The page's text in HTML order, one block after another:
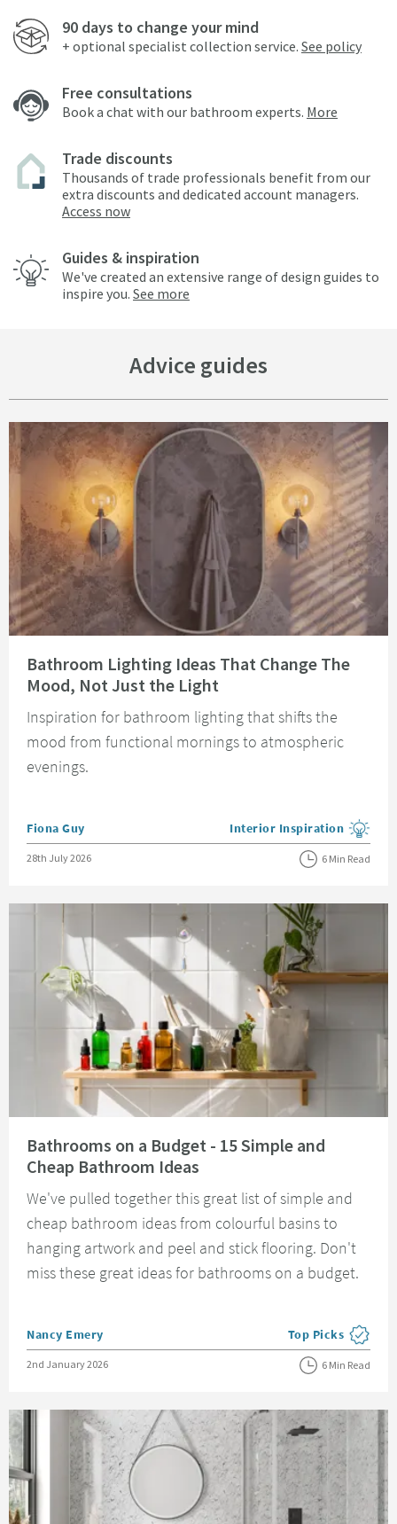
90 days to change your mind
+ optional specialist collection service. See policy
Free consultations
Book a chat with our bathroom experts. More
Trade discounts
Thousands of trade professionals benefit from our
extra discounts and dedicated account managers.
Access now
Guides & inspiration
We've created an extensive range of design guides to
inspire you. See more
Advice guides
Bathroom Lighting Ideas That Change The
Mood, Not Just the Light
Inspiration for bathroom lighting that shifts the
mood from functional mornings to atmospheric
evenings.
Posted by
Fiona Guy View more blog posts in the
Interior Inspiration
Posted on
28th July 2026 6 Min Read
Bathrooms on a Budget - 15 Simple and
Cheap Bathroom Ideas
We've pulled together this great list of simple and
cheap bathroom ideas from colourful basins to
hanging artwork and peel and stick flooring. Don't
miss these great ideas for bathrooms on a budget.
Posted by
Nancy Emery View more blog
Top Picks
Posted on
2nd January 2026 6 Min Read